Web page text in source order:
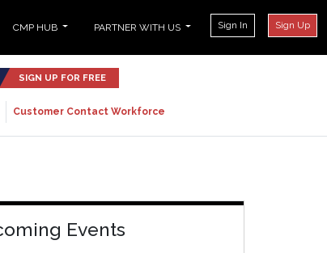
CMP HUB PARTNER WITH US Sign In Sign Up
SIGN UP FOR FREE
Customer Contact Workforce
Events